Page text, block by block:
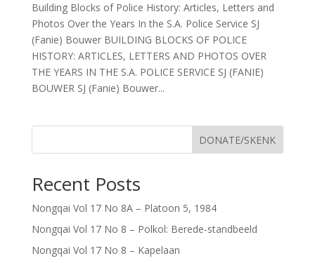
Building Blocks of Police History: Articles, Letters and
Photos Over the Years In the S.A. Police Service SJ
(Fanie) Bouwer BUILDING BLOCKS OF POLICE
HISTORY: ARTICLES, LETTERS AND PHOTOS OVER
THE YEARS IN THE S.A. POLICE SERVICE SJ (FANIE)
BOUWER SJ (Fanie) Bouwer...
DONATE/SKENK
Recent Posts
Nongqai Vol 17 No 8A – Platoon 5, 1984
Nongqai Vol 17 No 8 – Polkol: Berede-standbeeld
Nongqai Vol 17 No 8 – Kapelaan